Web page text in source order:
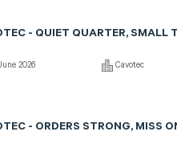
- QUIET QUARTER, SMALL
2026 Cavotec
- ORDERS STRONG, MISS